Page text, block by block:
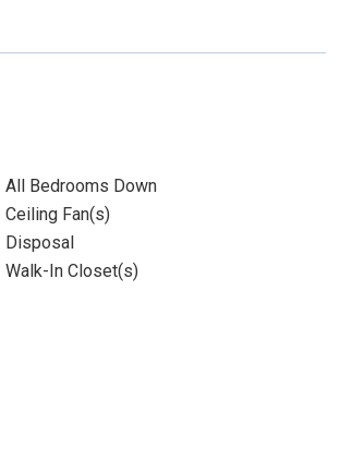
All Bedrooms Down
Ceiling Fan(s)
Disposal
Walk-In Closet(s)